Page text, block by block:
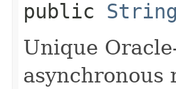
public String
Unique
asynchronous